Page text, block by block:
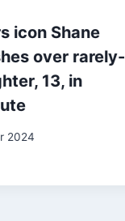
icon Shane
over rarely-
13, in
2024